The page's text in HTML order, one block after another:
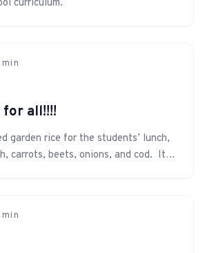
curriculum.
min
for all!!!!
garden rice for the students’ lunch,
carrots, beets, onions, and cod. It
min